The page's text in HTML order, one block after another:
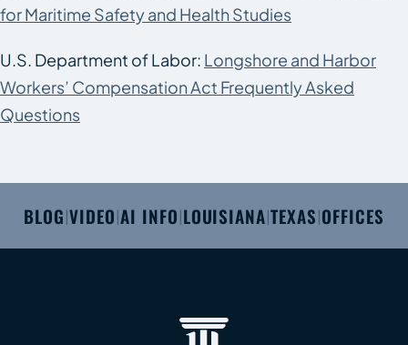
for Maritime Safety and Health Studies
U.S. Department of Labor: Longshore and Harbor
Workers’ Compensation Act Frequently Asked
Questions
BLOG|VIDEO|AI INFO|LOUISIANA|TEXAS|OFFICES